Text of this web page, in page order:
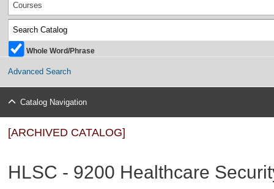
Courses
Whole Word/Phrase
Advanced Search
Catalog Navigation
[ARCHIVED CATALOG]
HLSC - 9200 Healthcare